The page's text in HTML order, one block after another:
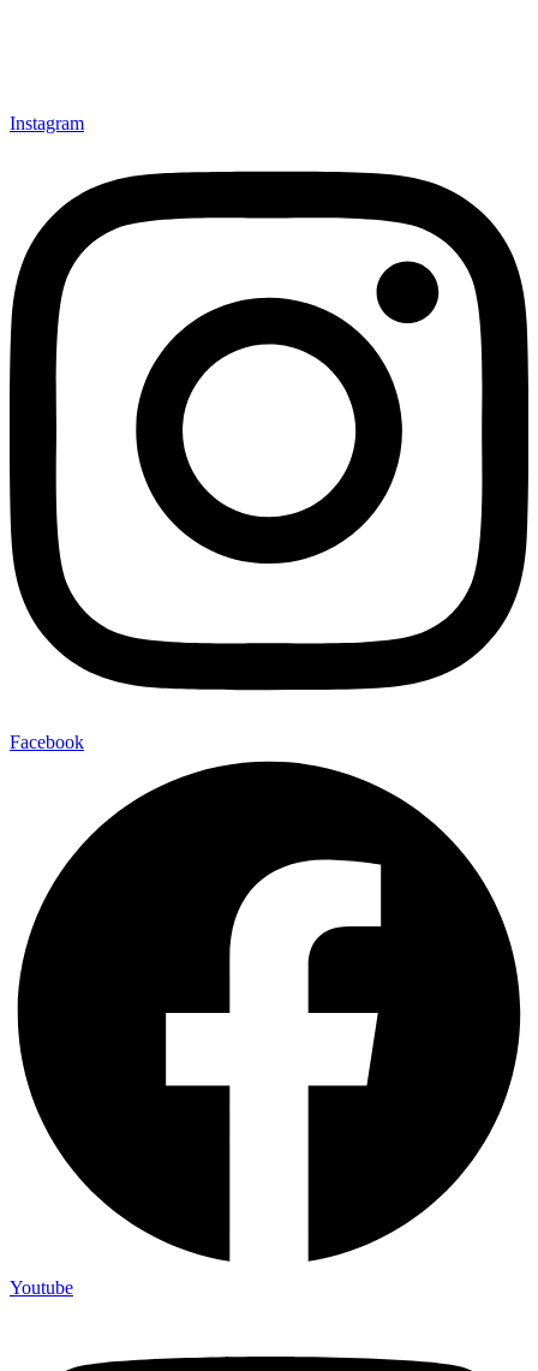
Instagram
Facebook
Youtube